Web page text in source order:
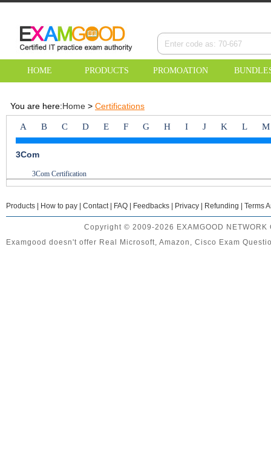
HOME PRODUCTS PROMOATION
You are here:Home > Certifications
A B C D E F G H I J K L M
3Com
3Com Certification
Products How to pay Contact| FAQ Feedbacks Privacy Refunding Terms
Copyright © 2009-2026 EXAMGOOD
Examgood doesn't offer Real Microsoft, Amazon, Cisco Exam